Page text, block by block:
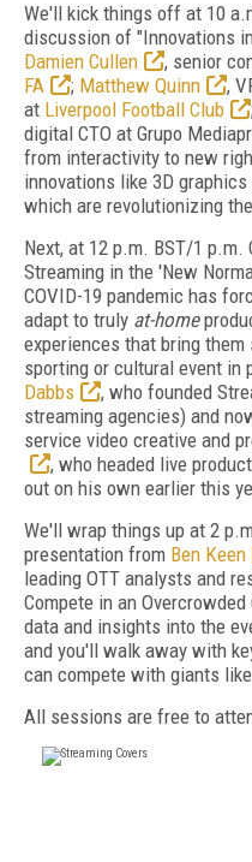
We'll kick things off at 10
discussion of "Innovations
Damien Cullen
, senior
FA
; Matthew Quinn
,
at Liverpool Football Club
digital CTO at Grupo
from interactivity to new
innovations like 3D
which are revolutionizing
Next, at 12 p.m. BST/1 p.m.
Streaming in the 'New
COVID-19 pandemic has
adapt to truly at-home
experiences that bring
sporting or cultural event in
Dabbs
, who founded
streaming agencies) and
service video creative and
, who headed live
out on his own earlier this
We'll wrap things up at 2
presentation from Ben Keen
leading OTT analysts and
Compete in an
data and insights into the
and you'll walk away with
can compete with giants
All sessions are free to